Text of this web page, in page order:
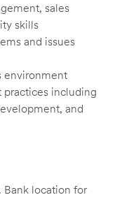
sales
skills
and issues
environment
including
and
Bank location for